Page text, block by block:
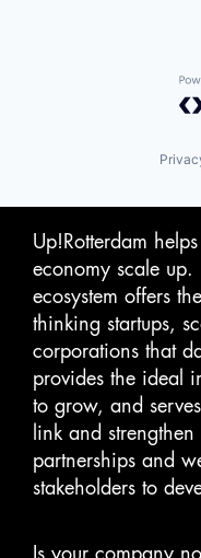
Up!Rotterdam
economy scale up.
ecosystem offers
thinking startups,
corporations that
provides the ideal
to grow, and
link and
partnerships and
stakeholders to
Is your company